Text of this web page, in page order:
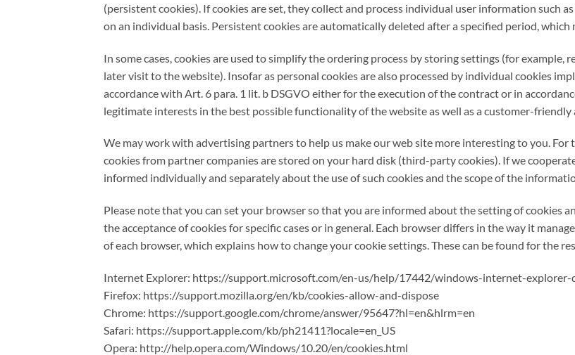
(persistent cookies). If cookies are set, they collect and process individual user information such
on an individual basis. Persistent cookies are automatically deleted after a specified period, which
In some cases, cookies are used to simplify the ordering process by storing settings (for
later visit to the website). Insofar as personal cookies are also processed by individual cookies
accordance with Art. 6 para. 1 lit. b DSGVO either for the execution of the contract or in
legitimate interests in the best possible functionality of the website as well as a customer-friendly
We may work with advertising partners to help us make our web site more interesting to you. For
cookies from partner companies are stored on your hard disk (third-party cookies). If we
informed individually and separately about the use of such cookies and the scope of the
Please note that you can set your browser so that you are informed about the setting of cookies
the acceptance of cookies for specific cases or in general. Each browser differs in the way it
of each browser, which explains how to change your cookie settings. These can be found for the
Internet Explorer: https://support.microsoft.com/en-us/help/17442/windows-internet-explorer-
Firefox: https://support.mozilla.org/en/kb/cookies-allow-and-dispose
Chrome: https://support.google.com/chrome/answer/95647?hl=en&hlrm=en
Safari: https://support.apple.com/kb/ph21411?locale=en_US
Opera: http://help.opera.com/Windows/10.20/en/cookies.html